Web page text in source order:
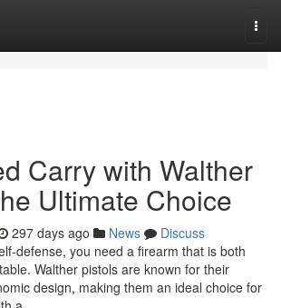
Carry with Walther
Ultimate Choice
297 days ago News
Discuss
defense, you need a firearm that is both
Walther pistols are known for their
design, making them an ideal choice for